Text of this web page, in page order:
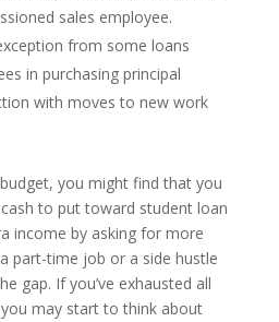
sales employee.
from some loans
in purchasing principal
with moves to new work
you might find that you
to put toward student loan
income by asking for more
part-time job or a side hustle
gap. If you’ve exhausted all
may start to think about